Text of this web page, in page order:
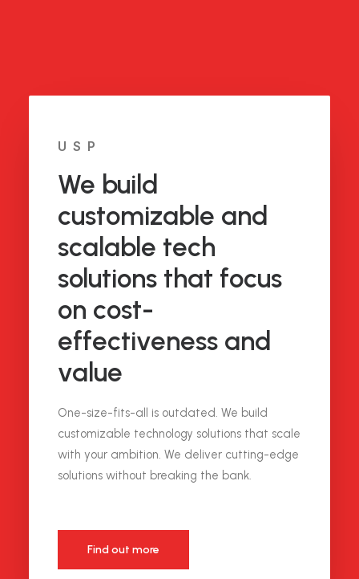
USP
We build
customizable and
scalable tech
solutions that focus
on cost-
effectiveness and
value
One-size-fits-all is outdated. We build
customizable technology solutions that scale
with your ambition. We deliver cutting-edge
solutions without breaking the bank.
Find out more